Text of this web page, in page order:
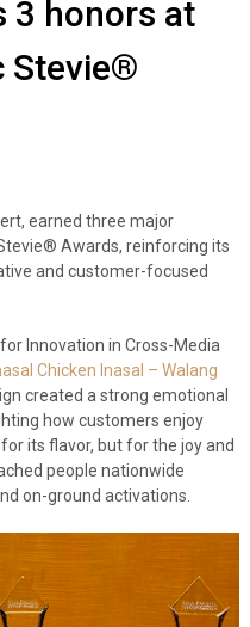
3 honors at
Stevie®
earned three major
Awards, reinforcing its
and customer-focused
Innovation in Cross-Media
Chicken Inasal – Walang
created a strong emotional
how customers enjoy
its flavor, but for the joy and
people nationwide
on-ground activations.